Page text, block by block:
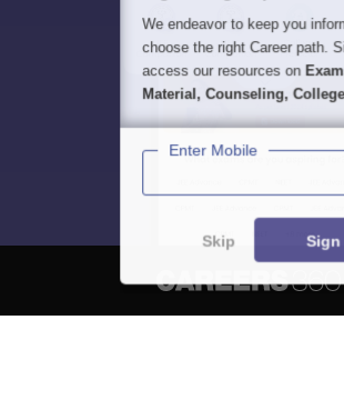
We endeavor to keep you
choose the right Career path.
access our resources on
Material, Counseling,
Enter Mobile
Skip Sign